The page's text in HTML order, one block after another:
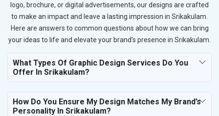
logo, brochure, or digital advertisements, our designs are crafted
to make an impact and leave a lasting impression in Srikakulam.
Here are answers to common questions about how we can bring
your ideas to life and elevate your brand’s presence in Srikakulam.
What Types Of Graphic Design Services Do You
Offer In Srikakulam?
How Do You Ensure My Design Matches My Brand’s
Personality In Srikakulam?